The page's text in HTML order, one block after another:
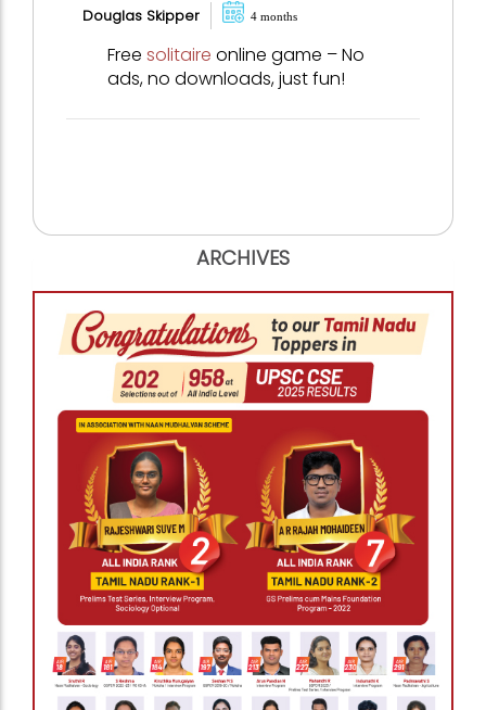
Douglas Skipper 4 months
Free solitaire online game – No
ads, no downloads, just fun!
ARCHIVES